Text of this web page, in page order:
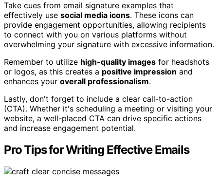
Take cues from email signature examples that
effectively use social media icons. These icons can
provide engagement opportunities, allowing recipients
to connect with you on various platforms without
overwhelming your signature with excessive information.
Remember to utilize high-quality images for headshots
or logos, as this creates a positive impression and
enhances your overall professionalism.
Lastly, don't forget to include a clear call-to-action
(CTA). Whether it's scheduling a meeting or visiting your
website, a well-placed CTA can drive specific actions
and increase engagement potential.
Pro Tips for Writing Effective Emails